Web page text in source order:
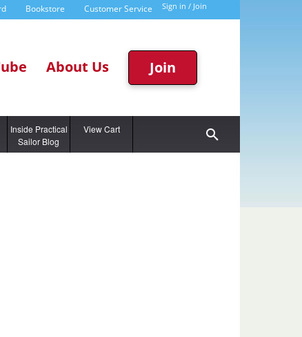
Sign in / Join
Bookstore Customer Service
About Us Join
Inside Practical
Sailor Blog
View Cart